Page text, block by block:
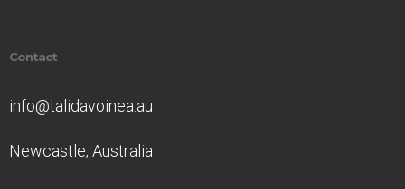
Contact
info@talidavoinea.au
Newcastle, Australia